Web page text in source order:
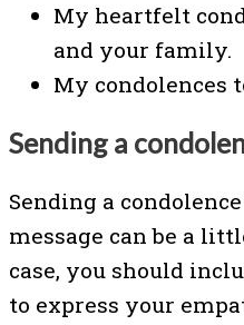
My heartfelt
and your family.
My condolences
Sending a
Sending a
message can be a
case, you should
to express your